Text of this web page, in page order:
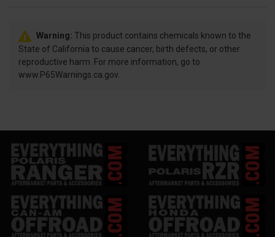
Warning: This product contains chemicals known to the
State of California to cause cancer, birth defects, or other
reproductive harm. For more information, go to
www.P65Warnings.ca.gov.